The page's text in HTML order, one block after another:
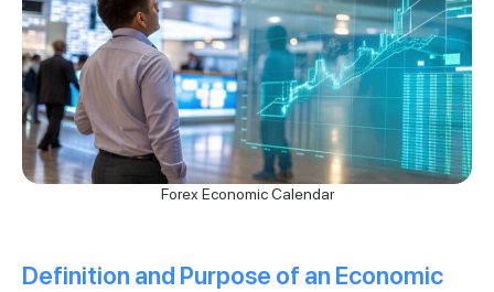
Forex Economic Calendar
Definition and Purpose of an Economic